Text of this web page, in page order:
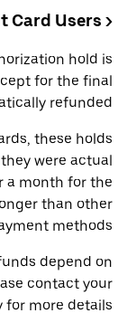
< For Debit Card Users >
hold is
for the final
refunded.
these holds
were actual
a month for the
than other
methods.
depend on
contact your
more details.